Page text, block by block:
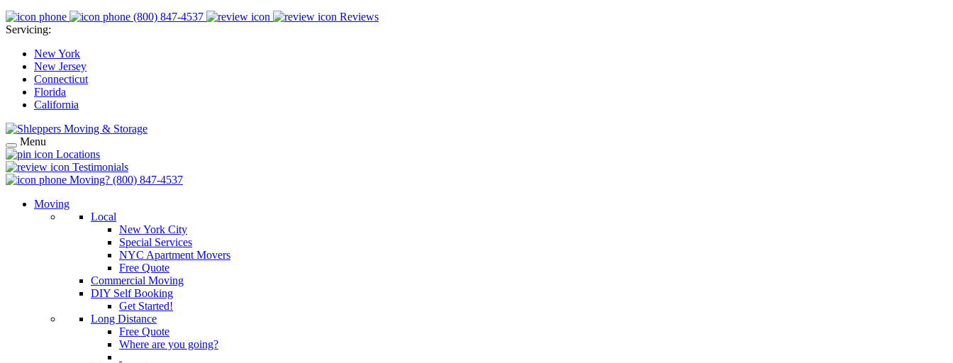
(800) 847-4537
Reviews
Servicing:
New York
New Jersey
Connecticut
Florida
California
Menu
Locations
Testimonials
Moving? (800) 847-4537
Moving
Local
New York City
Special Services
NYC Apartment Movers
Free Quote
Commercial Moving
DIY Self Booking
Get Started!
Long Distance
Free Quote
Where are you going?